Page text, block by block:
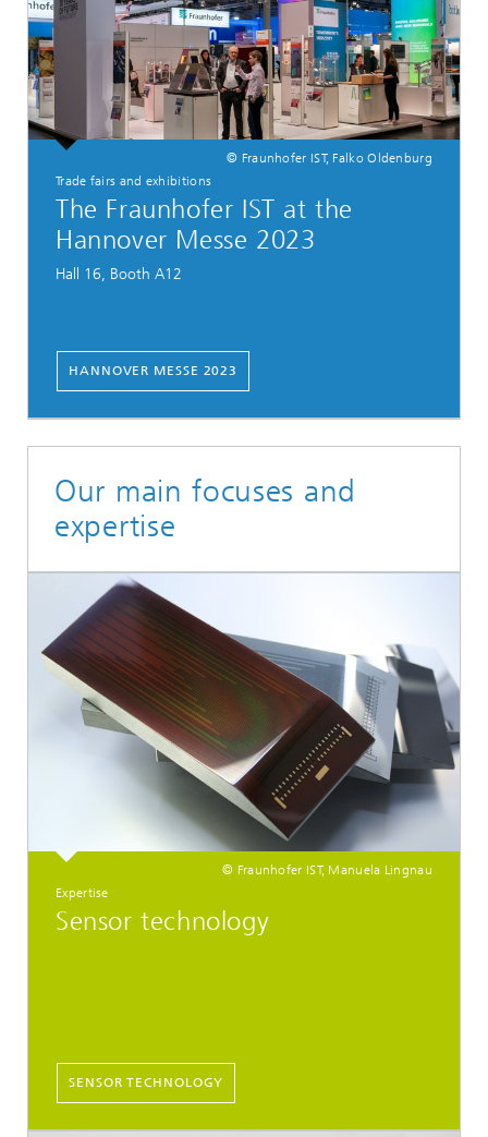
© Fraunhofer IST, Falko Oldenburg
Trade fairs and exhibitions
The Fraunhofer IST at the
Hannover Messe 2023
Hall 16, Booth A12
HANNOVER MESSE 2023
Our main focuses and
expertise
© Fraunhofer IST, Manuela Lingnau
Expertise
Sensor technology
SENSOR TECHNOLOGY